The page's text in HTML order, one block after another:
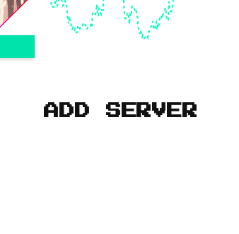
ADD SERVER